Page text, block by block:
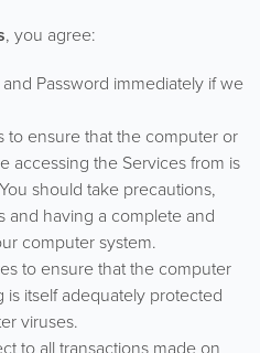
, you agree:
Password immediately if we
to ensure that the computer or
accessing the Services from is
should take precautions,
and having a complete and
computer system.
to ensure that the computer
itself adequately protected
viruses.